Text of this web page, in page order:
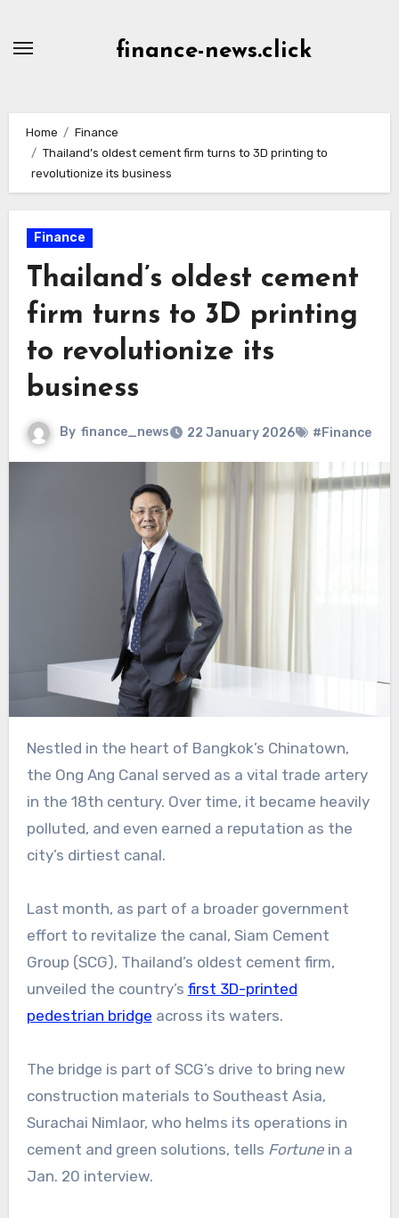
finance-news.click
Home
Finance
Thailand’s oldest cement firm turns to 3D printing to
revolutionize its business
Finance
Thailand’s oldest cement
firm turns to 3D printing
to revolutionize its
business
By finance_news 22 January 2026 #Finance
Nestled in the heart of Bangkok’s Chinatown,
the Ong Ang Canal served as a vital trade artery
in the 18th century. Over time, it became heavily
polluted, and even earned a reputation as the
city’s dirtiest canal.
Last month, as part of a broader government
effort to revitalize the canal, Siam Cement
Group (SCG), Thailand’s oldest cement firm,
unveiled the country’s first 3D-printed
pedestrian bridge across its waters.
The bridge is part of SCG’s drive to bring new
construction materials to Southeast Asia,
Surachai Nimlaor, who helms its operations in
cement and green solutions, tells Fortunein a
Jan. 20 interview.